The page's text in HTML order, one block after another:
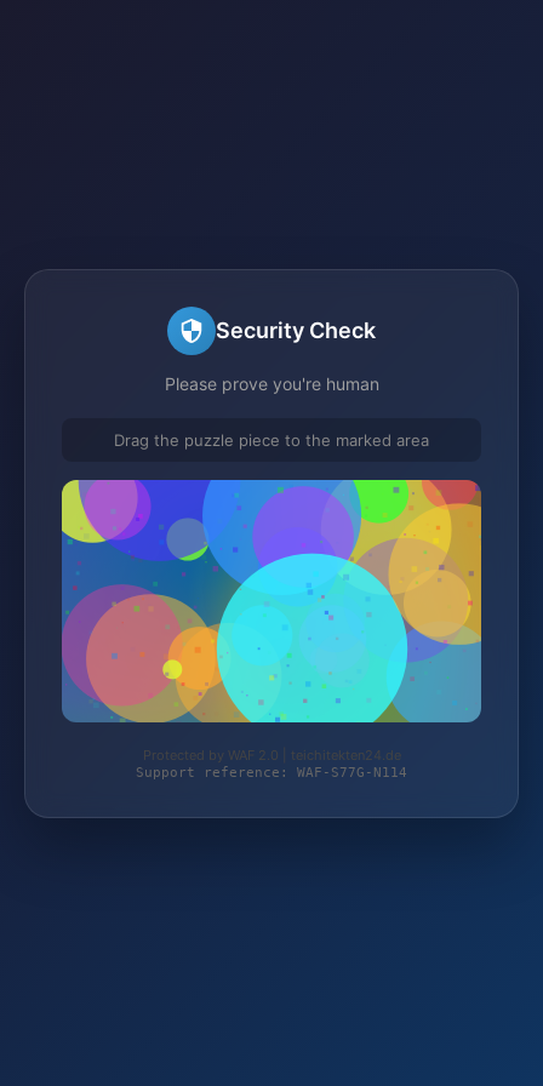
Security Check
Please prove you're human
Drag the puzzle piece to the marked area
Protected by WAF 2.0 | teichitekten24.de
Support reference: WAF-S77G-N114